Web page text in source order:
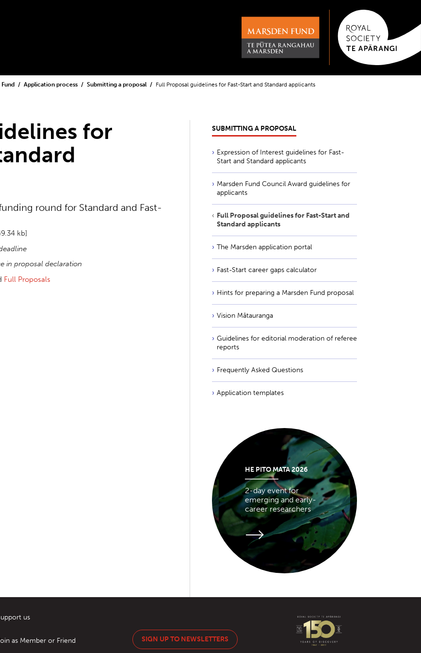
Application process Submitting a proposal Full Proposal guidelines for Fast-Start and Standard applicants
for
round for Standard and Fast-
kb]
in proposal declaration
Full Proposals
SUBMITTING A PROPOSAL
Expression of Interest guidelines for Fast-
Start and Standard applicants
Marsden Fund Council Award guidelines for
applicants
Full Proposal guidelines for Fast-Start and
Standard applicants
The Marsden application portal
Fast-Start career gaps calculator
Hints for preparing a Marsden Fund proposal
Vision Mātauranga
Guidelines for editorial moderation of referee
reports
Frequently Asked Questions
Application templates
HE PITO MATA 2026
2-day event for
emerging and early-
career researchers
us
as Member or Friend SIGN UP TO NEWSLETTERS